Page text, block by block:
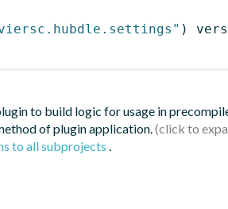
)
to build logic for usage in
of plugin application.
to all subprojects .